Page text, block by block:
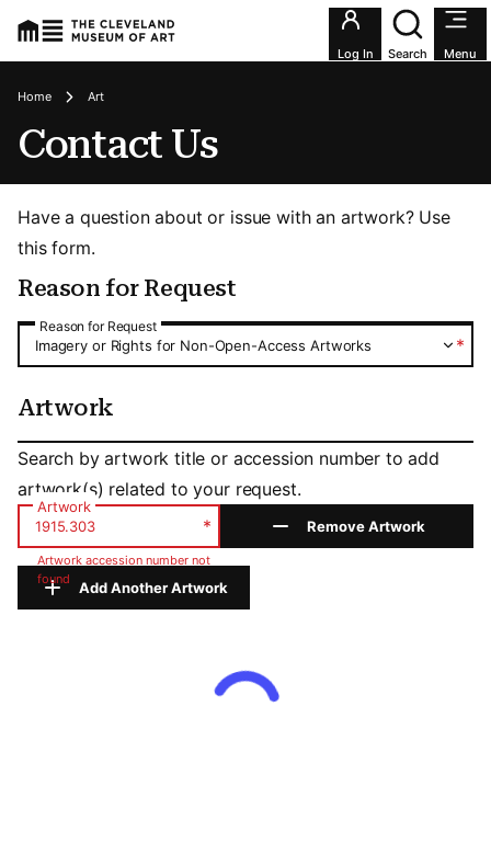
Utility
Log In Search Menu
Breadcrumbs
Home Art
Contact Us
Have a question about or issue with an artwork? Use
this form.
Reason for Request
Reason for Request
Reason for Request
*
Imagery or Rights for Non-Open-Access Artworks
Artwork
Artwork
Search by artwork title or accession number to add
artwork(s) related to your request.
Artwork
*
Artwork accession number not
found
Remove Artwork
Add Another Artwork